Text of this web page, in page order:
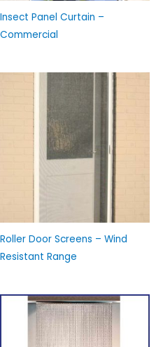
Insect Panel Curtain –
Commercial
Roller Door Screens – Wind
Resistant Range